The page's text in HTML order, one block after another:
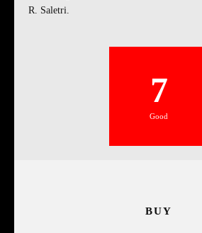
R. Saletri.
7
Good
BUY